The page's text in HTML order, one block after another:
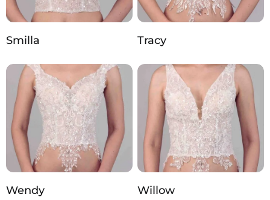
Smilla Tracy
Wendy Willow